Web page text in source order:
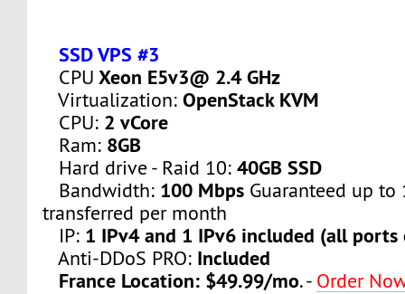
SSD VPS #3
CPU Xeon E5v3@ 2.4 GHz
Virtualization:OpenStack KVM
CPU: 2 vCore
Ram: 8GB
Hard drive - Raid 10:40GB SSD
Bandwidth: 100 Mbps Guaranteed up to
transferred per month
IP: 1 IPv4 and 1 IPv6 included (all ports
Anti-DDoS PRO: Included
France Location: $49.99/mo. - Order